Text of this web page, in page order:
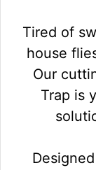
Tired of
house
Our
Trap is